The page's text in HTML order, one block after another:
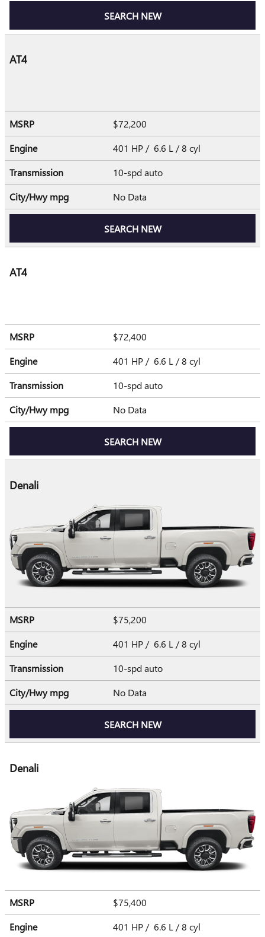
SEARCH NEW
AT4
MSRP
$72,200
Engine
401 HP / 6.6 L / 8 cyl
Transmission
10-spd auto
City/Hwympg No Data
SEARCH NEW
AT4
MSRP
$72,400
Engine
401 HP / 6.6 L / 8 cyl
Transmission
10-spd auto
City/Hwympg No Data
SEARCH NEW
Denali
MSRP
$75,200
Engine
401 HP / 6.6 L / 8 cyl
Transmission
10-spd auto
City/Hwympg No Data
SEARCH NEW
Denali
MSRP
$75,400
Engine
401 HP / 6.6 L / 8 cyl